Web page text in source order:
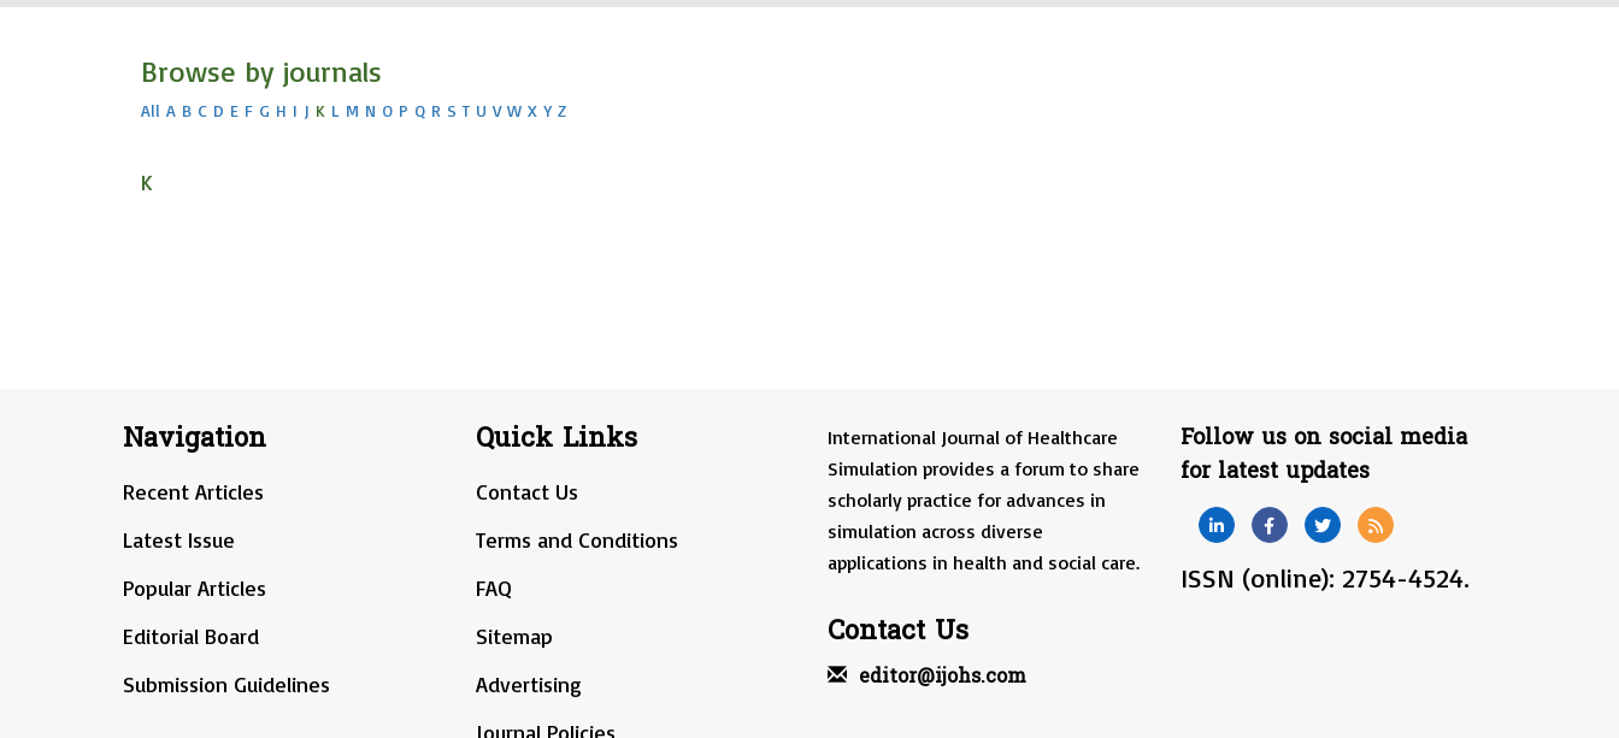
Browse by journals
All A B C D E F G H I J K L M N O P Q R S T U V W X Y Z
K
Navigation
Recent Articles
Latest Issue
Popular Articles
Editorial Board
Submission Guidelines
Quick Links
Contact Us
Terms and Conditions
FAQ
Sitemap
Advertising
Journal Policies
International Journal of Healthcare
Simulation provides a forum to share
scholarly practice for advances in
simulation across diverse
applications in health and social care.
Contact Us
editor@ijohs.com
Follow us on social media
for latest updates
ISSN (online): 2754-4524.